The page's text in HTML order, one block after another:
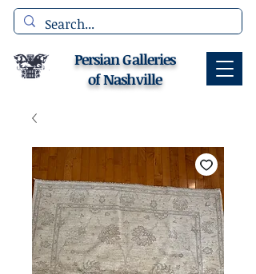
Persian Galleries
of Nashville